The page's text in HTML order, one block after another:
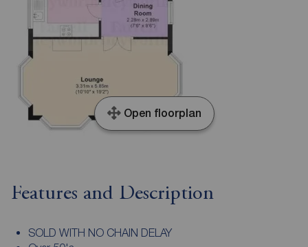
Open floorplan
Features and Description
SOLD WITH NO CHAIN DELAY